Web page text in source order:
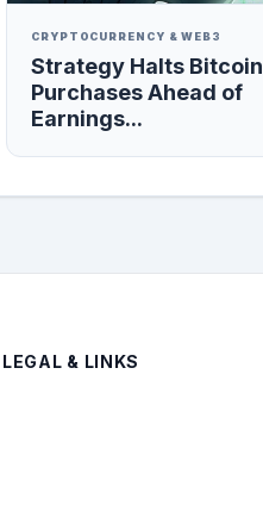
CRYPTOCURRENCY & WEB3
Strategy Halts Bitcoin
Purchases Ahead of
Earnings...
LEGAL & LINKS